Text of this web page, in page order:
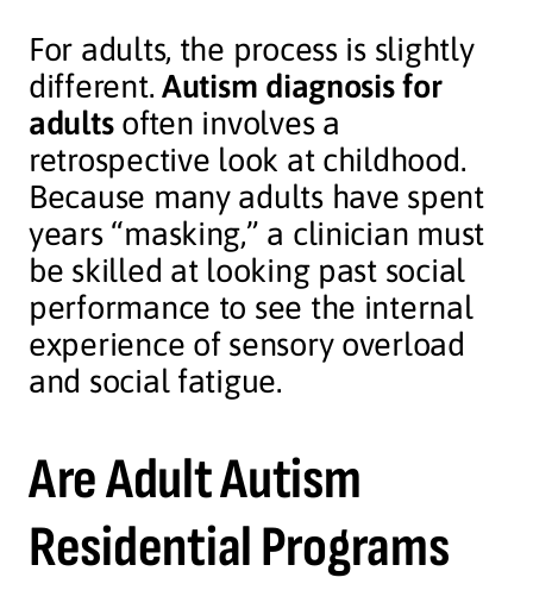
For adults, the process is slightly
different.Autism diagnosis for
adultsoften involves a
retrospective look at childhood.
Because many adults have spent
years “masking,” a clinician must
be skilled at looking past social
performance to see the internal
experience of sensory overload
and social fatigue.
Are Adult Autism
Residential Programs